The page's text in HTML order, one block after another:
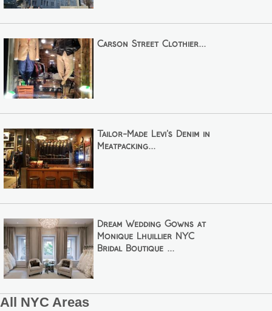
Carson Street Clothier...
Tailor-Made Levi's Denim in
Meatpacking...
Dream Wedding Gowns at
Monique Lhuillier NYC
Bridal Boutique ...
All NYC Areas